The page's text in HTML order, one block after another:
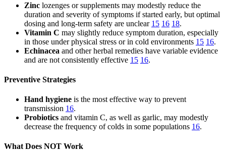
Zinc lozenges or supplements may modestly reduce the
duration and severity of symptoms if started early, but optimal
dosing and long-term safety are unclear 15 16 18.
Vitamin C may slightly reduce symptom duration, especially
in those under physical stress or in cold environments 15 16.
Echinacea and other herbal remedies have variable evidence
and are not consistently effective 15 16.
Preventive Strategies
Hand hygiene is the most effective way to prevent
transmission 16.
Probiotics and vitamin C, as well as garlic, may modestly
decrease the frequency of colds in some populations 16.
What Does NOT Work